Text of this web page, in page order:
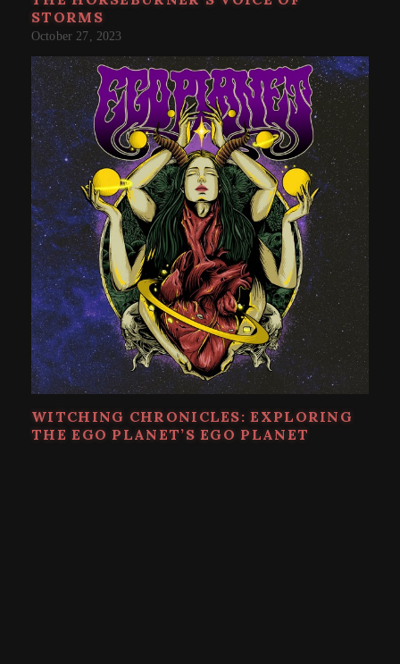
STORMS
October 27, 2023
WITCHING CHRONICLES: EXPLORING
THE EGO PLANET’S EGO PLANET